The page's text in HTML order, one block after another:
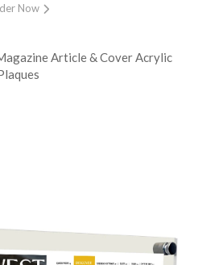
Now
Article & Cover Acrylic